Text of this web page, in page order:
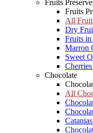
Fruits
Fruits
All
Dry
Fruits
Marron
Sweet
Chocolate
All